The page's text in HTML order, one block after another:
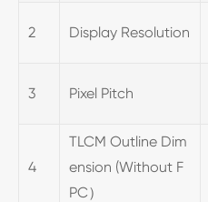
2 Display Resolution
3 Pixel Pitch
4
TLCM Outline Dim
ension (Without F
PC）